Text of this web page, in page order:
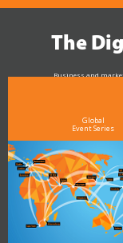
The
Business and
Global
Event Series